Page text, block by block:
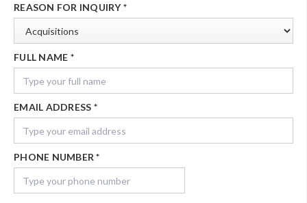
REASON FOR INQUIRY*
FULL NAME *
EMAIL ADDRESS *
PHONE NUMBER*